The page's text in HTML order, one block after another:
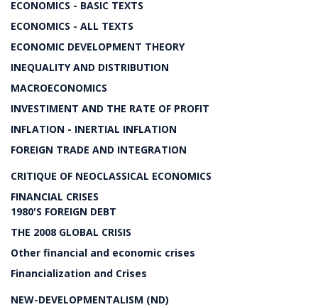
ECONOMICS - BASIC TEXTS
ECONOMICS - ALL TEXTS
ECONOMIC DEVELOPMENT THEORY
INEQUALITY AND DISTRIBUTION
MACROECONOMICS
INVESTIMENT AND THE RATE OF PROFIT
INFLATION - INERTIAL INFLATION
FOREIGN TRADE AND INTEGRATION
CRITIQUE OF NEOCLASSICAL ECONOMICS
FINANCIAL CRISES
1980'S FOREIGN DEBT
THE 2008 GLOBAL CRISIS
Other financial and economic crises
Financialization and Crises
NEW-DEVELOPMENTALISM (ND)